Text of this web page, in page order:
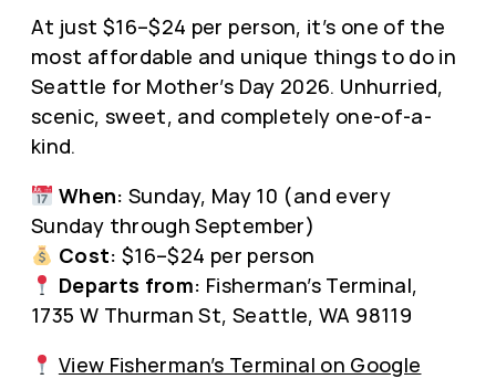
At just $16–$24 per person, it’s one of the
most affordable and unique things to do in
Seattle for Mother’s Day 2026. Unhurried,
scenic, sweet, and completely one-of-a-
kind.
When: Sunday, May 10 (and every
Sunday through September)
Cost: $16–$24 per person
Departs from: Fisherman’s Terminal,
1735 W Thurman St, Seattle, WA 98119
View Fisherman’s Terminal on Google